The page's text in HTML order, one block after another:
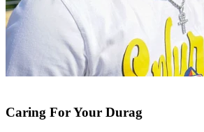
Caring For Your Durag